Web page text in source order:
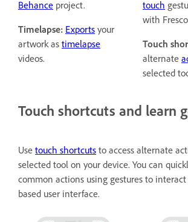
Behance project.
Timelapse: Exports your
artwork as timelapse
videos.
touch
with
Touch
alternate
selected
Touch shortcuts and learn
Use touch shortcuts to access alternate
selected tool on your device. You can
common actions using gestures to
based user interface.